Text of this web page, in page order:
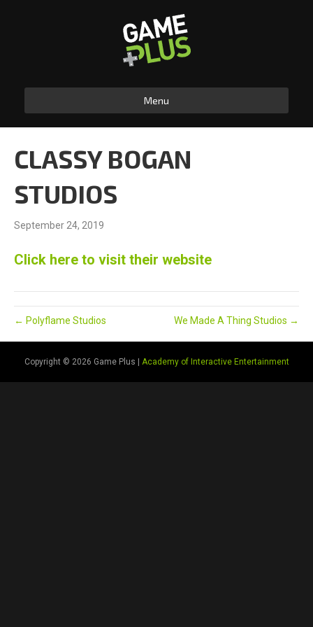
Menu
CLASSY BOGAN
STUDIOS
September 24, 2019
Click here to visit their website
← Polyflame Studios We Made A Thing Studios →
Copyright © 2026 Game Plus | Academy of Interactive Entertainment